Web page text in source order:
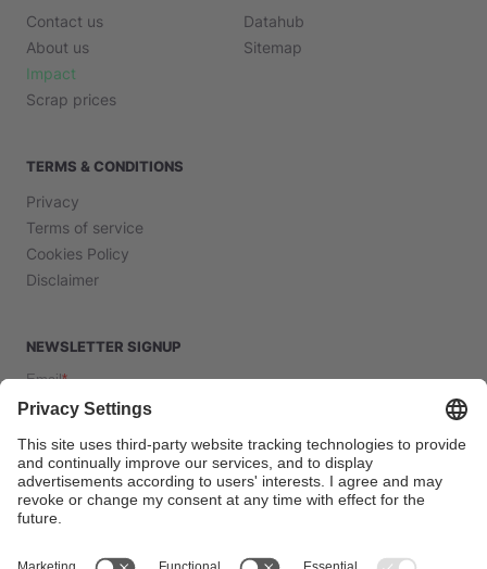
Contact us
About us
Impact
Scrap prices
Datahub
Sitemap
TERMS & CONDITIONS
Privacy
Terms of service
Cookies Policy
Disclaimer
NEWSLETTER SIGNUP